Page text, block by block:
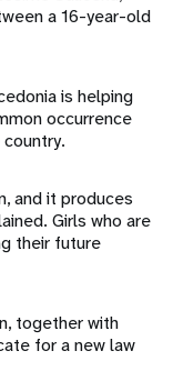
a 16-year-old
is helping
occurrence
and it produces
Girls who are
their future
together with
for a new law